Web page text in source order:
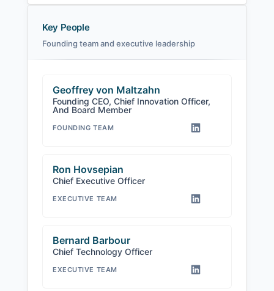
Key People
Founding team and executive leadership
Geoffrey von Maltzahn
Founding CEO, Chief Innovation Officer,
And Board Member
FOUNDING TEAM
Ron Hovsepian
Chief Executive Officer
EXECUTIVE TEAM
Bernard Barbour
Chief Technology Officer
EXECUTIVE TEAM